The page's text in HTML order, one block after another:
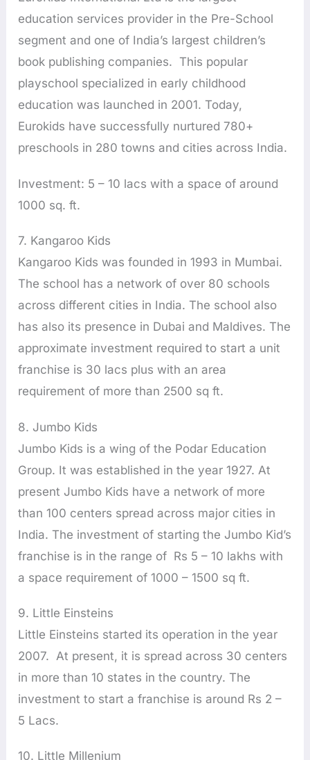
education services provider in the Pre-School
segment and one of India’s largest children’s
book publishing companies. This popular
playschool specialized in early childhood
education was launched in 2001. Today,
Eurokids have successfully nurtured 780+
preschools in 280 towns and cities across India.
Investment: 5 – 10 lacs with a space of around
1000 sq. ft.
7. Kangaroo Kids
Kangaroo Kids was founded in 1993 in Mumbai.
The school has a network of over 80 schools
across different cities in India. The school also
has also its presence in Dubai and Maldives. The
approximate investment required to start a unit
franchise is 30 lacs plus with an area
requirement of more than 2500 sq ft.
8. Jumbo Kids
Jumbo Kids is a wing of the Podar Education
Group. It was established in the year 1927. At
present Jumbo Kids have a network of more
than 100 centers spread across major cities in
India. The investment of starting the Jumbo Kid’s
franchise is in the range of Rs 5 – 10 lakhs with
a space requirement of 1000 – 1500 sq ft.
9. Little Einsteins
Little Einsteins started its operation in the year
2007. At present, it is spread across 30 centers
in more than 10 states in the country. The
investment to start a franchise is around Rs 2 –
5 Lacs.
10. Little Millenium